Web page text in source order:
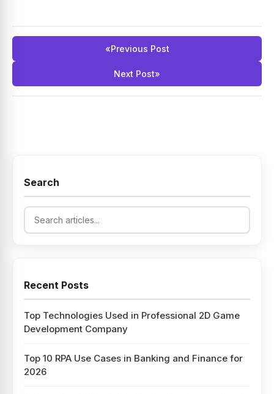
«Previous Post
Next Post»
Search
Recent Posts
Top Technologies Used in Professional 2D Game
Development Company
Top 10 RPA Use Cases in Banking and Finance for
2026